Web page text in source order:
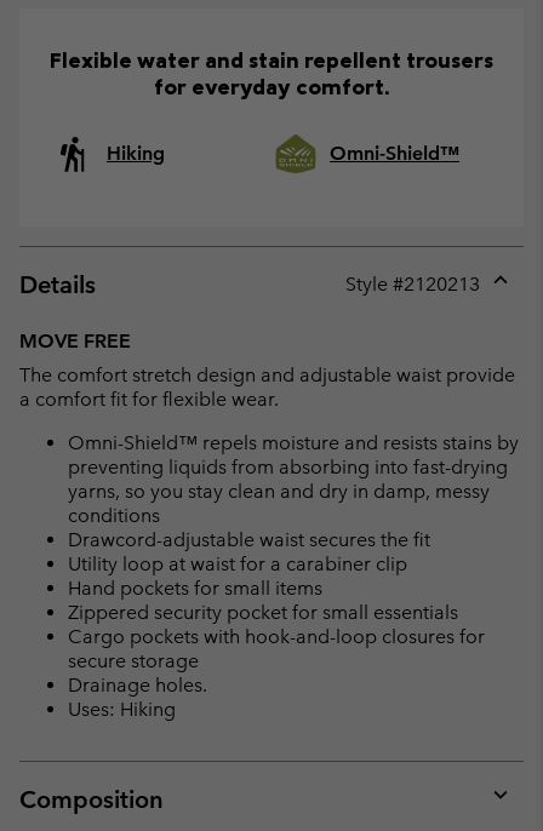
Flexible water and stain repellent trousers
for everyday comfort.
Hiking Omni-Shield™
Details Style #2120213
MOVE FREE
The comfort stretch design and adjustable waist provide
a comfort fit for flexible wear.
Omni-Shield™ repels moisture and resists stains by
preventing liquids from absorbing into fast-drying
yarns, so you stay clean and dry in damp, messy
conditions
Drawcord-adjustable waist secures the fit
Utility loop at waist for a carabiner clip
Hand pockets for small items
Zippered security pocket for small essentials
Cargo pockets with hook-and-loop closures for
secure storage
Drainage holes.
Uses: Hiking
Composition